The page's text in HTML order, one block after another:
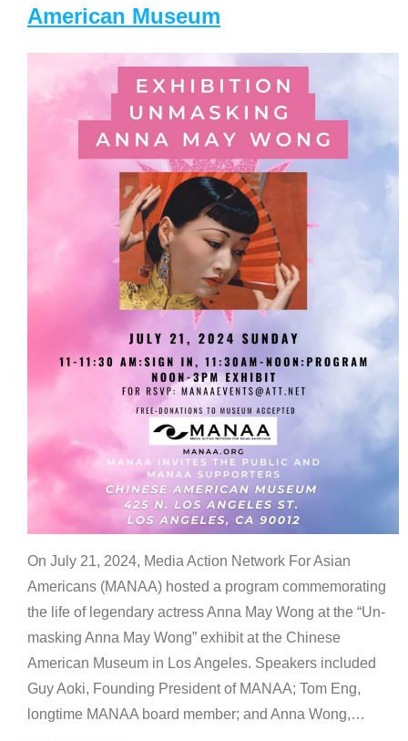
American Museum
On July 21, 2024, Media Action Network For Asian
Americans (MANAA) hosted a program commemorating
the life of legendary actress Anna May Wong at the “Un-
masking Anna May Wong” exhibit at the Chinese
American Museum in Los Angeles. Speakers included
Guy Aoki, Founding President of MANAA; Tom Eng,
longtime MANAA board member; and Anna Wong,…